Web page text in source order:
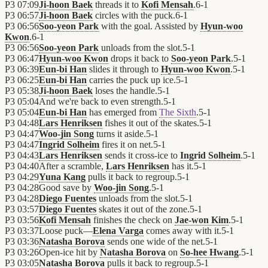
P3 07:09Ji-hoon Baek threads it to Kofi Mensah.6-1
P3 06:57Ji-hoon Baek circles with the puck.6-1
P3 06:56Soo-yeon Park with the goal. Assisted by Hyun-woo
Kwon.6-1
P3 06:56Soo-yeon Park unloads from the slot.5-1
P3 06:47Hyun-woo Kwon drops it back to Soo-yeon Park.5-1
P3 06:39Eun-bi Han slides it through to Hyun-woo Kwon.5-1
P3 06:25Eun-bi Han carries the puck up ice.5-1
P3 05:38Ji-hoon Baek loses the handle.5-1
P3 05:04And we're back to even strength.5-1
P3 05:04Eun-bi Han has emerged from The Sixth.5-1
P3 04:48Lars Henriksen fishes it out of the skates.5-1
P3 04:47Woo-jin Song turns it aside.5-1
P3 04:47Ingrid Solheim fires it on net.5-1
P3 04:43Lars Henriksen sends it cross-ice to Ingrid Solheim.5-1
P3 04:40After a scramble, Lars Henriksen has it.5-1
P3 04:29Yuna Kang pulls it back to regroup.5-1
P3 04:28Good save by Woo-jin Song.5-1
P3 04:28Diego Fuentes unloads from the slot.5-1
P3 03:57Diego Fuentes skates it out of the zone.5-1
P3 03:56Kofi Mensah finishes the check on Jae-won Kim.5-1
P3 03:37Loose puck—Elena Varga comes away with it.5-1
P3 03:36Natasha Borova sends one wide of the net.5-1
P3 03:26Open-ice hit by Natasha Borova on So-hee Hwang.5-1
P3 03:05Natasha Borova pulls it back to regroup.5-1